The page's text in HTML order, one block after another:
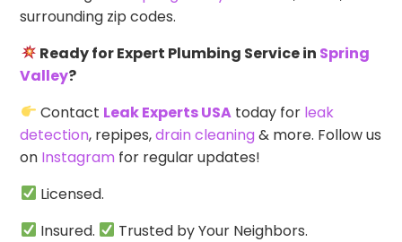
surrounding zip codes.
Ready for Expert Plumbing Service in Spring
Valley?
Contact Leak Experts USAtoday for leak
detection, repipes,drain cleaning& more. Follow us
on Instagram for regular updates!
Licensed.
Insured.
Trusted by Your Neighbors.